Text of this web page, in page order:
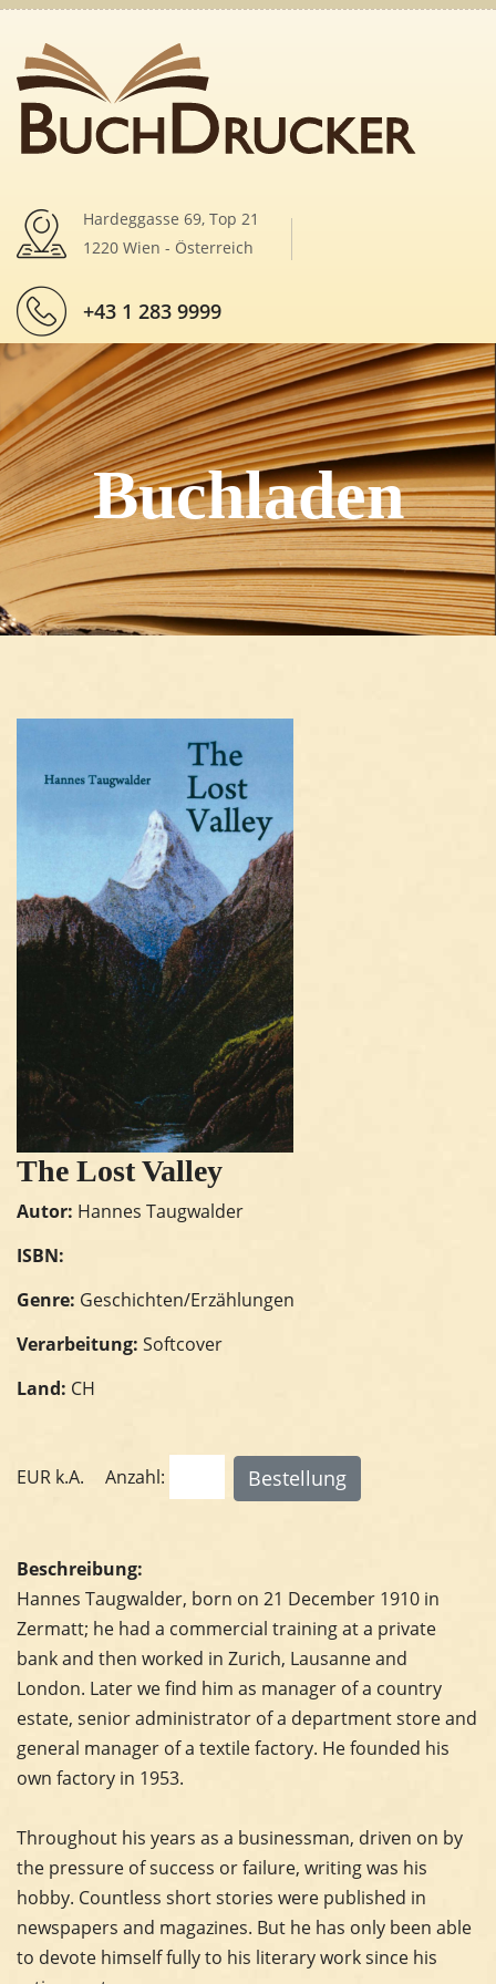
Hardeggasse 69, Top 21
1220 Wien - Österreich
+43 1 283 9999
Buchladen
The Lost Valley
Autor: Hannes Taugwalder
ISBN:
Genre: Geschichten/Erzählungen
Verarbeitung: Softcover
Land: CH
EUR k.A. Anzahl:
Beschreibung:
Hannes Taugwalder, born on 21 December 1910 in
Zermatt; he had a commercial training at a private
bank and then worked in Zurich, Lausanne and
London. Later we find him as manager of a country
estate, senior administrator of a department store and
general manager of a textile factory. He founded his
own factory in 1953.
Throughout his years as a businessman, driven on by
the pressure of success or failure, writing was his
hobby. Countless short stories were published in
newspapers and magazines. But he has only been able
to devote himself fully to his literary work since his